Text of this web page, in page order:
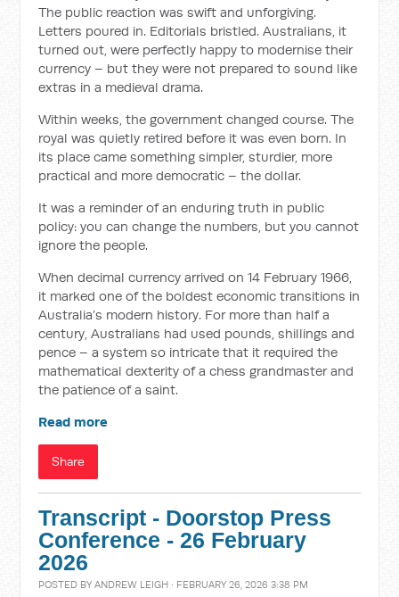
The public reaction was swift and unforgiving.
Letters poured in. Editorials bristled. Australians, it
turned out, were perfectly happy to modernise their
currency – but they were not prepared to sound like
extras in a medieval drama.
Within weeks, the government changed course. The
royal was quietly retired before it was even born. In
its place came something simpler, sturdier, more
practical and more democratic – the dollar.
It was a reminder of an enduring truth in public
policy: you can change the numbers, but you cannot
ignore the people.
When decimal currency arrived on 14 February 1966,
it marked one of the boldest economic transitions in
Australia’s modern history. For more than half a
century, Australians had used pounds, shillings and
pence – a system so intricate that it required the
mathematical dexterity of a chess grandmaster and
the patience of a saint.
Read more
Share
Transcript - Doorstop Press
Conference - 26 February
2026
POSTED BYANDREW LEIGH · FEBRUARY 26, 2026 3:38 PM